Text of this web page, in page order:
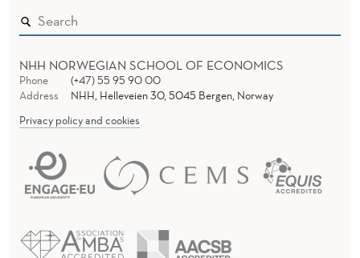
NHH NORWEGIAN SCHOOL OF ECONOMICS
Phone
(+47) 55 95 90 00
Address
NHH, Helleveien 30, 5045 Bergen, Norway
Privacy policy and cookies